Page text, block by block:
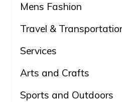
Mens Fashion
Travel &
Services
Arts and Crafts
Sports and Outdoors